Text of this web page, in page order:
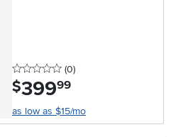
0 stars
(0reviews
)
$399.99
as low as $15/mo